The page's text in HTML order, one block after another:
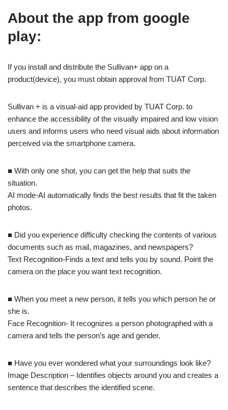
About the app from google
play:
If you install and distribute the Sullivan+ app on a
product(device), you must obtain approval from TUAT Corp.
Sullivan + is a visual-aid app provided by TUAT Corp. to
enhance the accessibility of the visually impaired and low vision
users and informs users who need visual aids about information
perceived via the smartphone camera.
■ With only one shot, you can get the help that suits the
situation.
AI mode-AI automatically finds the best results that fit the taken
photos.
■ Did you experience difficulty checking the contents of various
documents such as mail, magazines, and newspapers?
Text Recognition-Finds a text and tells you by sound. Point the
camera on the place you want text recognition.
■ When you meet a new person, it tells you which person he or
she is.
Face Recognition- It recognizes a person photographed with a
camera and tells the person’s age and gender.
■ Have you ever wondered what your surroundings look like?
Image Description – Identifies objects around you and creates a
sentence that describes the identified scene.